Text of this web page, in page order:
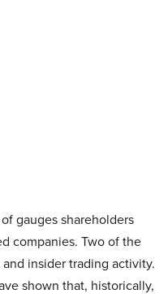
gauges shareholders
companies. Two of the
insider trading activity.
shown that, historically,